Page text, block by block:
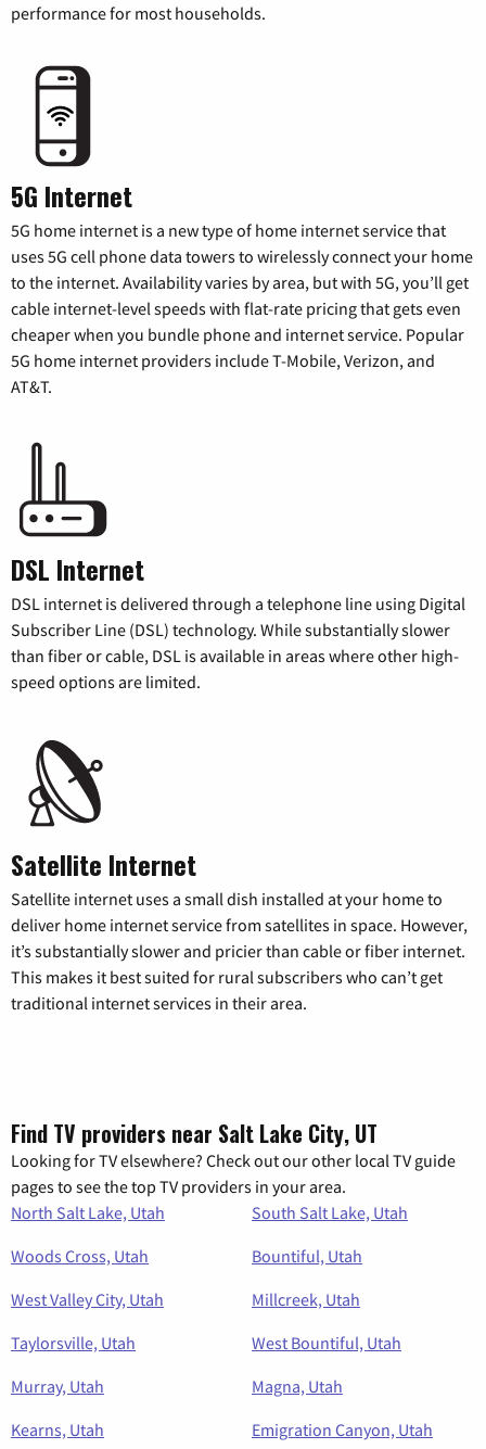
performance for most households.
5G Internet
5G home internet is a new type of home internet service that
uses 5G cell phone data towers to wirelessly connect your home
to the internet. Availability varies by area, but with 5G, you’ll get
cable internet-level speeds with flat-rate pricing that gets even
cheaper when you bundle phone and internet service. Popular
5G home internet providers include T-Mobile, Verizon, and
AT&T.
DSL Internet
DSL internet is delivered through a telephone line using Digital
Subscriber Line (DSL) technology. While substantially slower
than fiber or cable, DSL is available in areas where other high-
speed options are limited.
Satellite Internet
Satellite internet uses a small dish installed at your home to
deliver home internet service from satellites in space. However,
it’s substantially slower and pricier than cable or fiber internet.
This makes it best suited for rural subscribers who can’t get
traditional internet services in their area.
Find TV providers near Salt Lake City, UT
Looking for TV elsewhere? Check out our other local TV guide
pages to see the top TV providers in your area.
North Salt Lake, Utah
South Salt Lake, Utah
Woods Cross, Utah
Bountiful, Utah
West Valley City, Utah
Millcreek, Utah
Taylorsville, Utah
West Bountiful, Utah
Murray, Utah
Magna, Utah
Kearns, Utah
Emigration Canyon, Utah